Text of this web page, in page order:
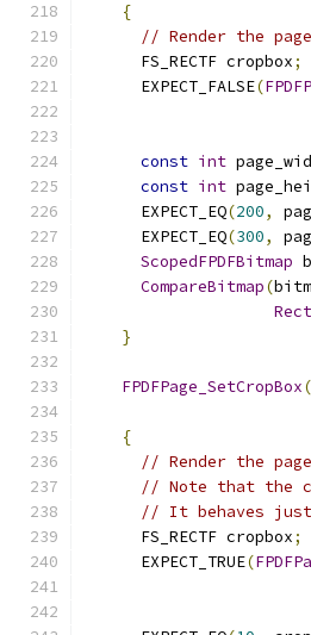
{
// Render the
      FS_RECTF cropbox
;
      EXPECT_FALSE
(
const int
const int
      EXPECT_EQ
(200,
      EXPECT_EQ
(300,
ScopedFPDFBitmap
CompareBitmap(
}
FPDFPage_SetCropBox(
{
// Render the
// Note that the
// It behaves
      FS_RECTF cropbox
;
      EXPECT_TRUE
(